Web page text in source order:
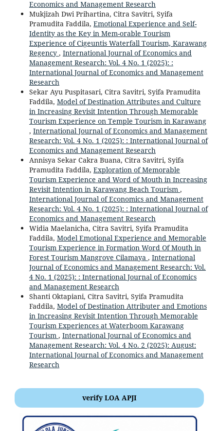
Economics and Management Research
Mukjizah Dwi Prihartina, Citra Savitri, Syifa
Pramudita Faddila, Emotional Experience and Self-
Identity as the Key in Mem-orable Tourism
Experience of Cigeuntis Waterfall Tourism, Karawang
Regency , International Journal of Economics and
Management Research: Vol. 4 No. 1 (2025): :
International Journal of Economics and Management
Research
Sekar Ayu Puspitasari, Citra Savitri, Syifa Pramudita
Faddila, Model of Destination Attributes and Culture
in Increasing Revisit Intention Through Memorable
Tourism Experience on Temple Tourism in Karawang
, International Journal of Economics and Management
Research: Vol. 4 No. 1 (2025): : International Journal of
Economics and Management Research
Annisya Sekar Cakra Buana, Citra Savitri, Syifa
Pramudita Faddila, Exploration of Memorable
Tourism Experience and Word of Mouth in Increasing
Revisit Intention in Karawang Beach Tourism ,
International Journal of Economics and Management
Research: Vol. 4 No. 1 (2025): : International Journal of
Economics and Management Research
Widia Maelanicha, Citra Savitri, Syifa Pramudita
Faddila, Model Emotional Experience and Memorable
Tourism Experience in Formation Word Of Mouth in
Forest Tourism Mangrove Cilamaya , International
Journal of Economics and Management Research: Vol.
4 No. 1 (2025): : International Journal of Economics
and Management Research
Shanti Oktapiani, Citra Savitri, Syifa Pramudita
Faddila, Model of Destination Attributer and Emotions
in Increasing Revisit Intention Through Memorable
Tourism Experiences at Waterboom Karawang
Tourism , International Journal of Economics and
Management Research: Vol. 4 No. 2 (2025): August:
International Journal of Economics and Management
Research
verify LOA APJI